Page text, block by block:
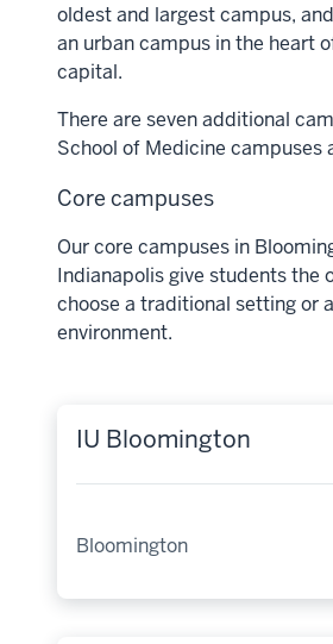
oldest and largest campus,
an urban campus in the heart
capital.
There are seven additional
School of Medicine campuses
Core campuses
Our core campuses in
Indianapolis give students the
choose a traditional setting or
environment.
IU Bloomington
Bloomington